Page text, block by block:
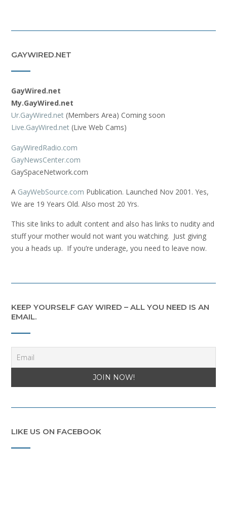
GAYWIRED.NET
GayWired.net
My.GayWired.net
Ur.GayWired.net (Members Area) Coming soon
Live.GayWired.net (Live Web Cams)
GayWiredRadio.com
GayNewsCenter.com
GaySpaceNetwork.com
A GayWebSource.com Publication. Launched Nov 2001. Yes,
We are 19 Years Old. Also most 20 Yrs.
This site links to adult content and also has links to nudity and
stuff your mother would not want you watching. Just giving
you a heads up. If you’re underage, you need to leave now.
KEEP YOURSELF GAY WIRED – ALL YOU NEED IS AN
EMAIL.
LIKE US ON FACEBOOK